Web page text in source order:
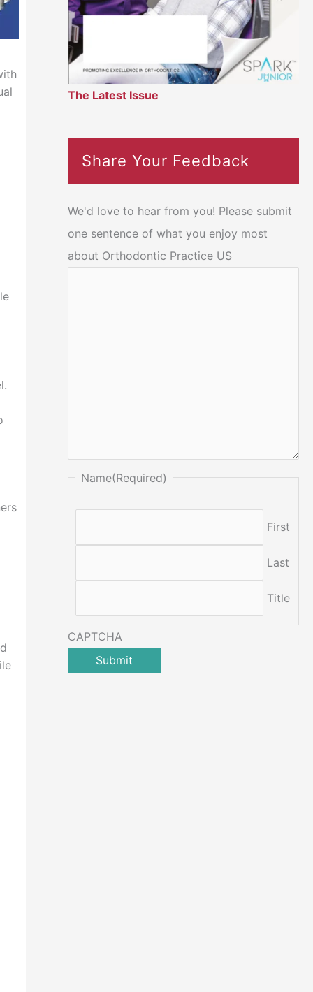
The Latest Issue
Share Your Feedback
We'd love to hear from you! Please submit
one sentence of what you enjoy most
about Orthodontic Practice US
Name(Required)
First
Last
Title
CAPTCHA